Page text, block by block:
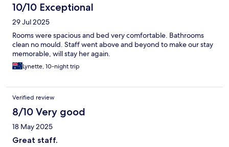
10/10 Exceptional
29 Jul 2025
Rooms were spacious and bed very comfortable. Bathrooms
clean no mould. Staff went above and beyond to make our stay
memorable, will stay her again.
Lynette, 10-night trip
Verified review
8/10 Very good
18 May 2025
Great staff.